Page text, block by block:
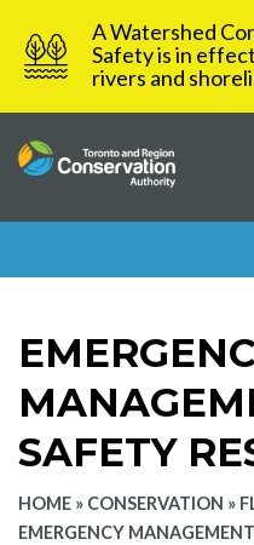
content
A Watershed
Safety is in
rivers and
SAFETY
HOME » CONSERVATION »
EMERGENCY